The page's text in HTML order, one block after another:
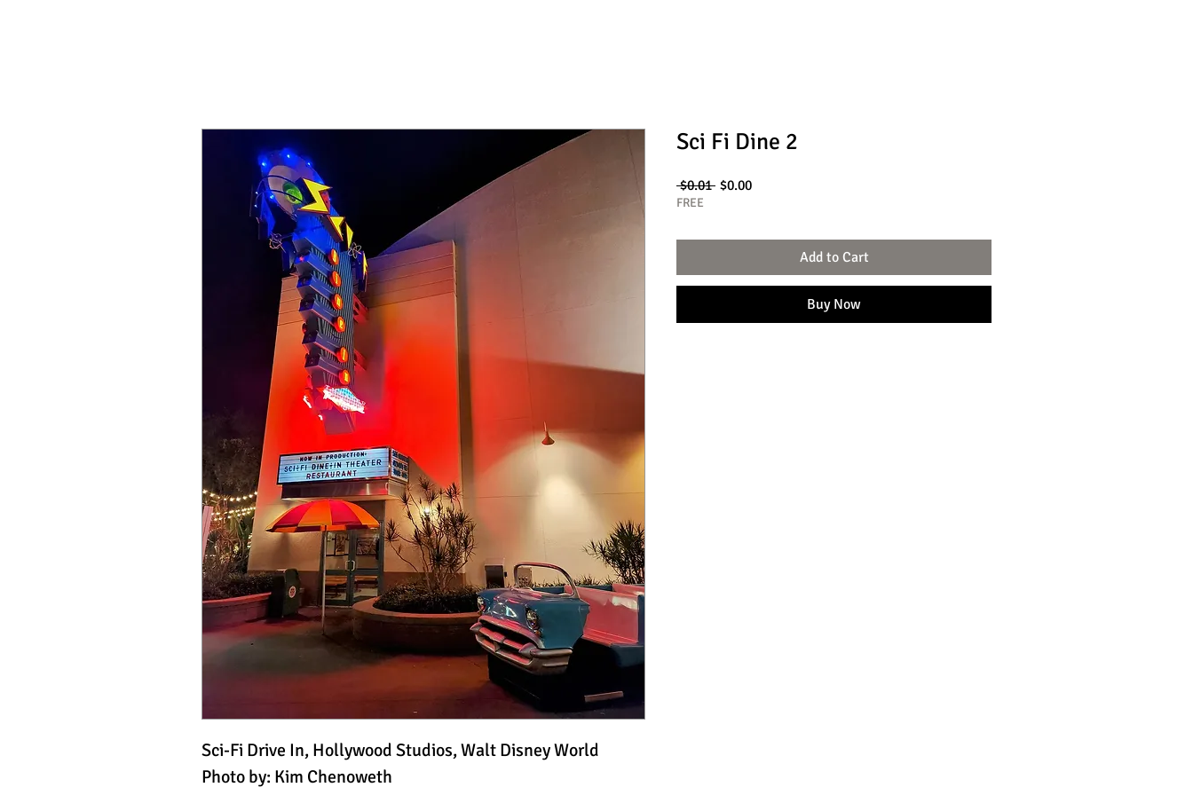
Sci-Fi Drive In, Hollywood Studios, Walt Disney World
Photo by: Kim Chenoweth
Sci Fi Dine 2
$0.01 Regular
$0.00Sale
FREE
Add to Cart
Buy Now